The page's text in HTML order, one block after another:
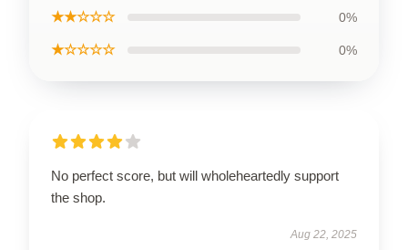
★★☆☆☆ 0%
★☆☆☆☆ 0%
No perfect score, but will wholeheartedly support
the shop.
Aug 22, 2025